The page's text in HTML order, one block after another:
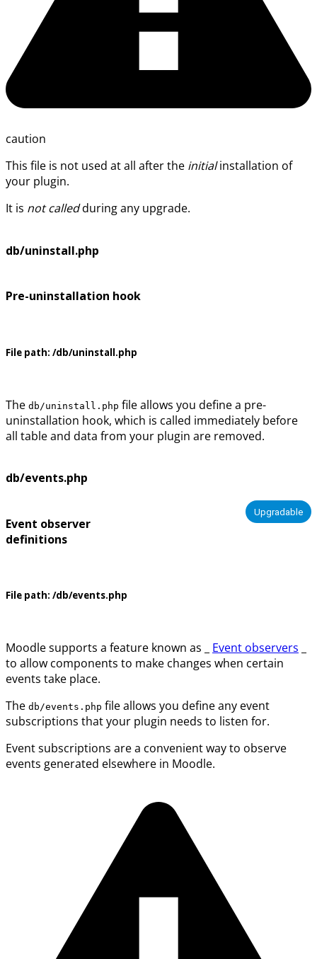
caution
This file is not used at all after the initialinstallation of
your plugin.
It is not calledduring any upgrade.
db/uninstall.php
Pre-uninstallation hook
File path: /db/uninstall.php
The db/uninstall.php file allows you define a pre-
uninstallation hook, which is called immediately before
all table and data from your plugin are removed.
db/events.php
Event observer
definitions
Upgradable
File path: /db/events.php
Moodle supports a feature known as _ Event observers
to allow components to make changes when certain
events take place.
The db/events.php file allows you define any event
subscriptions that your plugin needs to listen for.
Event subscriptions are a convenient way to observe
events generated elsewhere in Moodle.